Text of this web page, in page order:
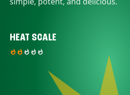
HEAT SCALE